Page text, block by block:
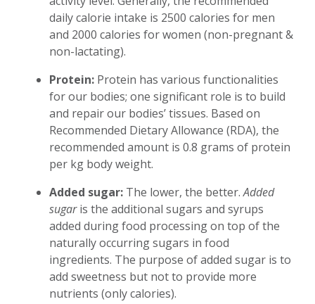
daily calorie intake is 2500 calories for men
and 2000 calories for women (non-pregnant &
non-lactating).
Protein: Protein has various functionalities
for our bodies; one significant role is to build
and repair our bodies’ tissues. Based on
Recommended Dietary Allowance (RDA), the
recommended amount is 0.8 grams of protein
per kg body weight.
Added sugar: The lower, the better.Added
sugaris the additional sugars and syrups
added during food processing on top of the
naturally occurring sugars in food
ingredients. The purpose of added sugar is to
add sweetness but not to provide more
nutrients (only calories).